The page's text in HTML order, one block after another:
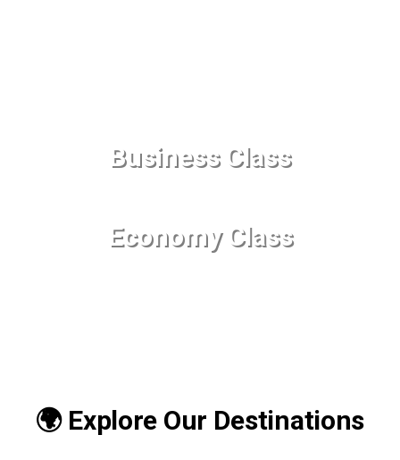
Business Class
Economy Class
🌍 Explore Our Destinations